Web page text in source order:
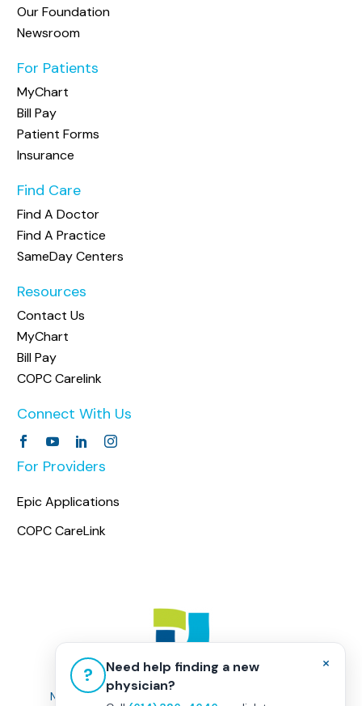
Our Foundation
Newsroom
For Patients
MyChart
Bill Pay
Patient Forms
Insurance
Find Care
Find A Doctor
Find A Practice
SameDay Centers
Resources
Contact Us
MyChart
Bill Pay
COPC Carelink
Connect With Us
For Providers
Epic Applications
COPC CareLink
Non-Discrimination Policy
×
?
Need help finding a new
physician?